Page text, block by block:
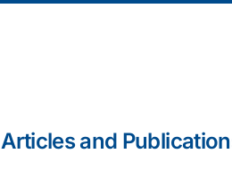
Articles and